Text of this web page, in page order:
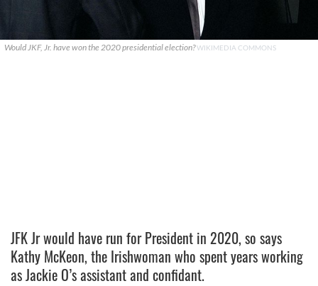
Would JKF, Jr. have won the 2020 presidential election?WIKIMEDIA COMMONS
JFK Jr would have run for President in 2020, so says
Kathy McKeon, the Irishwoman who spent years working
as Jackie O’s assistant and confidant.